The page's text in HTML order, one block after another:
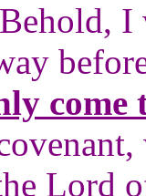
Behold,
come
Lord